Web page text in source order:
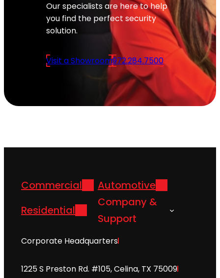
Our specialists are here to help
you find the perfect security
solution.
Visit a Showroom972.284.7500
Commercial
Automotive
Residential
Company &
Support
Corporate Headquarters
1225 S Preston Rd. #105, Celina, TX 75009